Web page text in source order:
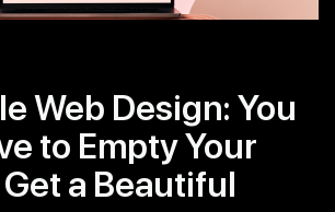
Web Design: You
to Empty Your
a Beautiful